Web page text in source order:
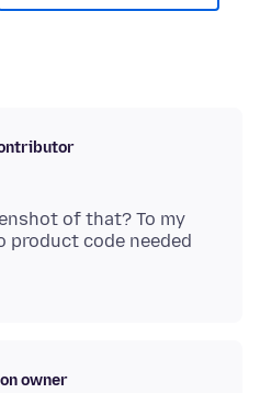
of that? To my
product code needed
owner